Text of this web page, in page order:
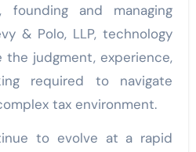
, founding and managing
& Polo, LLP, technology
the judgment, experience,
required to navigate
tax environment.
to evolve at a rapid